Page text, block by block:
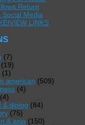
Return
Social Media
LINKS
(7)
(19)
(1)
american (509)
(4)
(4)
& dining (84)
(75)
& asia (150)